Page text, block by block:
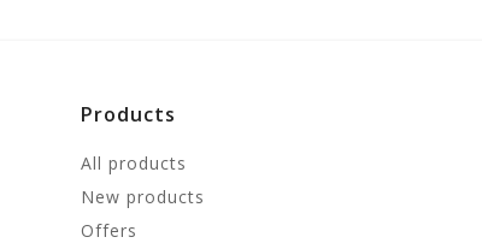
Products
All products
New products
Offers